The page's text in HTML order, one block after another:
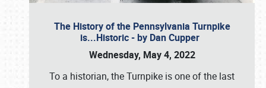
The History of the Pennsylvania Turnpike
is...Historic - by Dan Cupper
Wednesday, May 4, 2022
To a historian, the Turnpike is one of the last